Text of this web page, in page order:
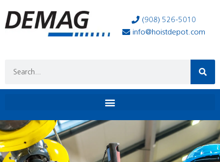
(908) 526-5010
info@hoistdepot.com